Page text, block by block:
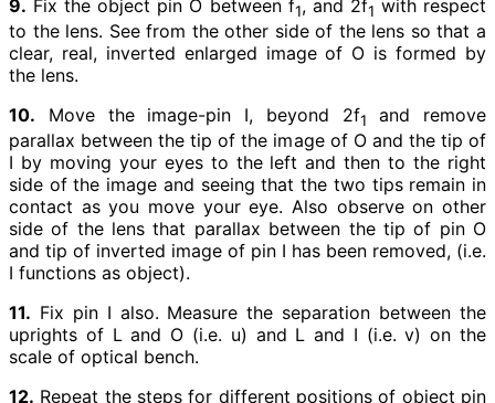
9. Fix the object pin O between f1, and 2f1 with respect
to the lens. See from the other side of the lens so that a
clear, real, inverted enlarged image of O is formed by
the lens.
10. Move the image-pin I, beyond 2f1
and remove
parallax between the tip of the image of O and the tip of
I by moving your eyes to the left and then to the right
side of the image and seeing that the two tips remain in
contact as you move your eye. Also observe on other
side of the lens that parallax between the tip of pin O
and tip of inverted image of pin I has been removed, (i.e.
I functions as object).
11. Fix pin I also. Measure the separation between the
uprights of L and O (i.e. u) and L and I (i.e. v) on the
scale of optical bench.
12. Repeat the steps for different positions of object pin